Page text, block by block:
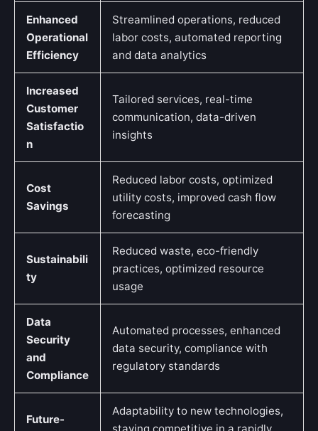
Enhanced
Operational
Efficiency
Streamlined operations, reduced
labor costs, automated reporting
and data analytics
Increased
Customer
Satisfactio
n
Tailored services, real-time
communication, data-driven
insights
Cost
Savings
Reduced labor costs, optimized
utility costs, improved cash flow
forecasting
Sustainabili
ty
Reduced waste, eco-friendly
practices, optimized resource
usage
Data
Security
and
Compliance
Automated processes, enhanced
data security, compliance with
regulatory standards
Future-
Adaptability to new technologies,